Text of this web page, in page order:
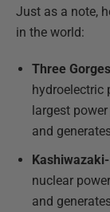
Just as a note,
in the world:
Three
hydroelectric
largest
and
nuclear
and